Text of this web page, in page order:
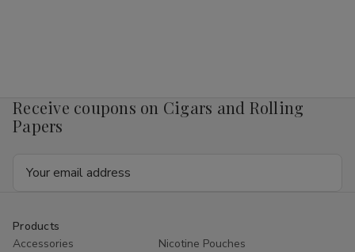
Receive coupons on Cigars and Rolling
Papers
Products
Accessories
Nicotine Pouches